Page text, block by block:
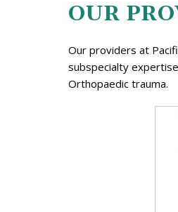
OUR
Our providers at
subspecialty
Orthopaedic trauma.